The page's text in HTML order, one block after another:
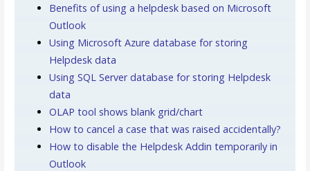
Benefits of using a helpdesk based on Microsoft
Outlook
Using Microsoft Azure database for storing
Helpdesk data
Using SQL Server database for storing Helpdesk
data
OLAP tool shows blank grid/chart
How to cancel a case that was raised accidentally?
How to disable the Helpdesk Addin temporarily in
Outlook